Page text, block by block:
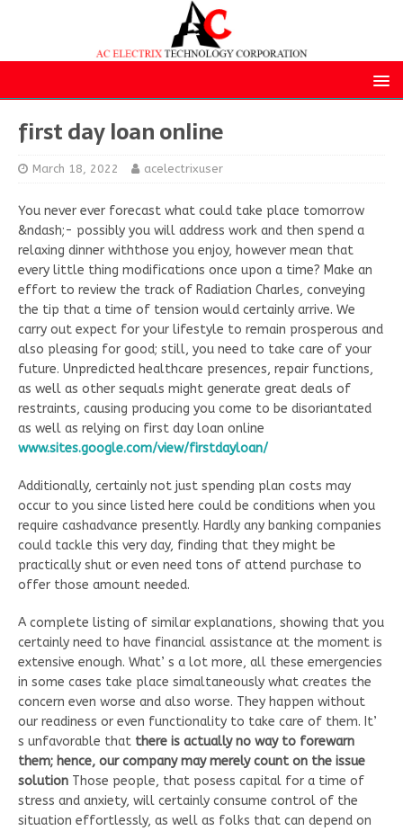
first day loan online
March 18, 2022 acelectrixuser
You never ever forecast what could take place tomorrow
&ndash;- possibly you will address work and then spend a
relaxing dinner withthose you enjoy, however mean that
every little thing modifications once upon a time? Make an
effort to review the track of Radiation Charles, conveying
the tip that a time of tension would certainly arrive. We
carry out expect for your lifestyle to remain prosperous and
also pleasing for good; still, you need to take care of your
future. Unpredicted healthcare presences, repair functions,
as well as other sequals might generate great deals of
restraints, causing producing you come to be disoriantated
as well as relying on first day loan online
www.sites.google.com/view/firstdayloan/
Additionally, certainly not just spending plan costs may
occur to you since listed here could be conditions when you
require cashadvance presently. Hardly any banking companies
could tackle this very day, finding that they might be
practically shut or even need tons of attend purchase to
offer those amount needed.
A complete listing of similar explanations, showing that you
certainly need to have financial assistance at the moment is
extensive enough. What’ s a lot more, all these emergencies
in some cases take place simaltaneously what creates the
concern even worse and also worse. They happen without
our readiness or even functionality to take care of them. It’
s unfavorable that there is actually no way to forewarn
them; hence, our company may merely count on the issue
solution Those people, that posess capital for a time of
stress and anxiety, will certainly consume control of the
situation effortlessly, as well as folks that can depend on